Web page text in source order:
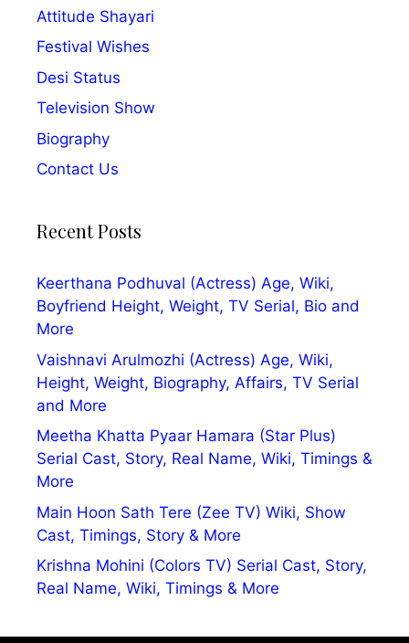
Attitude Shayari
Festival Wishes
Desi Status
Television Show
Biography
Contact Us
Recent Posts
Keerthana Podhuval (Actress) Age, Wiki,
Boyfriend Height, Weight, TV Serial, Bio and
More
Vaishnavi Arulmozhi (Actress) Age, Wiki,
Height, Weight, Biography, Affairs, TV Serial
and More
Meetha Khatta Pyaar Hamara (Star Plus)
Serial Cast, Story, Real Name, Wiki, Timings &
More
Main Hoon Sath Tere (Zee TV) Wiki, Show
Cast, Timings, Story & More
Krishna Mohini (Colors TV) Serial Cast, Story,
Real Name, Wiki, Timings & More